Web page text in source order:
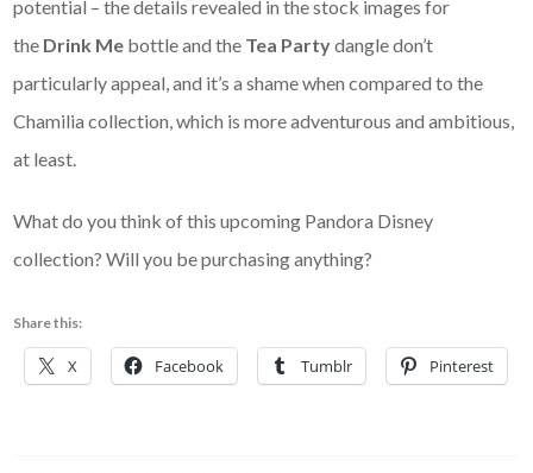
potential – the details revealed in the stock images for
the Drink Me bottle and the Tea Partydangle don’t
particularly appeal, and it’s a shame when compared to the
Chamilia collection, which is more adventurous and ambitious,
at least.
What do you think of this upcoming Pandora Disney
collection? Will you be purchasing anything?
Share this:
X Facebook Tumblr Pinterest